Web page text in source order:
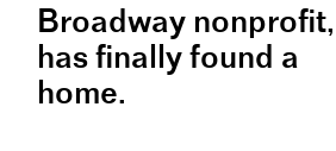
Broadway nonprofit,
has finally found a
home.